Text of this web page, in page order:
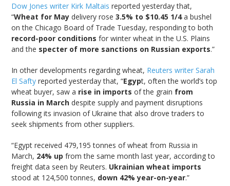
Dow Jones writer Kirk Maltais reported yesterday that,
“Wheat for May delivery rose3.5% to $10.45 1/4a bushel
on the Chicago Board of Trade Tuesday, responding to both
record-poor conditions for winter wheat in the U.S. Plains
and the specter of more sanctions on Russian exports.”
In other developments regarding wheat, Reuters writer Sarah
El Safty reported yesterday that, “Egypt, often the world’s top
wheat buyer, saw a rise in imports of the grain from
Russia in March despite supply and payment disruptions
following its invasion of Ukraine that also drove traders to
seek shipments from other suppliers.
“Egypt received 479,195 tonnes of wheat from Russia in
March, 24% up from the same month last year, according to
freight data seen by Reuters. Ukrainian wheat imports
stood at 124,500 tonnes, down 42% year-on-year.”